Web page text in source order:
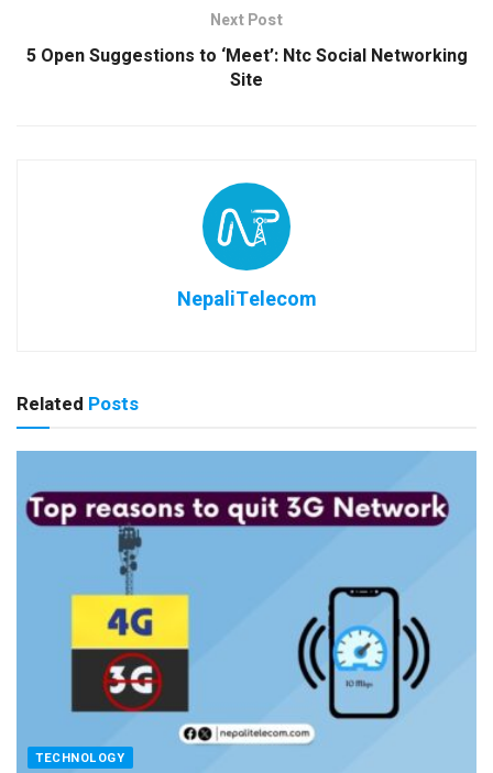
Next Post
5 Open Suggestions to ‘Meet’: Ntc Social Networking
Site
NepaliTelecom
Related Posts
TECHNOLOGY